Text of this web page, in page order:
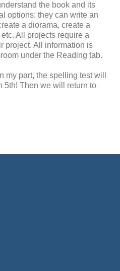
the book and its
options: they can write an
a diorama, create a
All projects require a
project. All information is
under the Reading tab.
my part, the spelling test will
5th! Then we will return to